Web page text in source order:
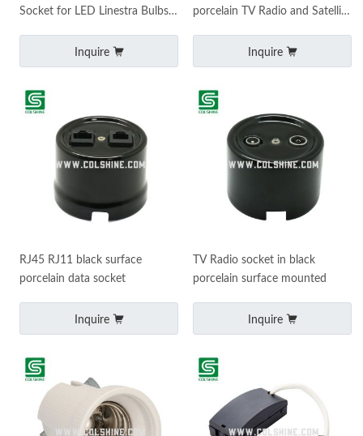
Socket for LED Linestra Bulbs
Inquire
porcelain TV Radio and Satellite
Inquire
RJ45 RJ11 black surface
porcelain data socket
Inquire
TV Radio socket in black
porcelain surface mounted
Inquire